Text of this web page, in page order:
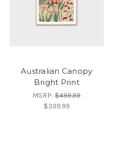
Australian Canopy
Bright Print
MSRP:$499.99
$399.99